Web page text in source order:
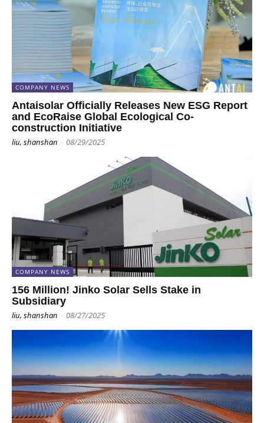
COMPANY NEWS
Antaisolar Officially Releases New ESG Report
and EcoRaise Global Ecological Co-
construction Initiative
liu, shanshan - 08/29/2025
COMPANY NEWS
156 Million! Jinko Solar Sells Stake in
Subsidiary
liu, shanshan - 08/27/2025